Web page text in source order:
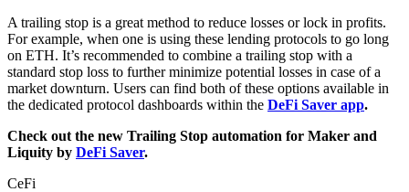
A trailing stop is a great method to reduce losses or lock in profits.
For example, when one is using these lending protocols to go long
on ETH. It’s recommended to combine a trailing stop with a
standard stop loss to further minimize potential losses in case of a
market downturn. Users can find both of these options available in
the dedicated protocol dashboards within the DeFi Saver app.
Check out the new Trailing Stop automation for Maker and
Liquity by DeFi Saver.
CeFi